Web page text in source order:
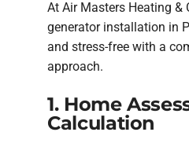
At Air Masters Heating &
generator installation in
and stress-free with a
approach.
1. Home
Calculation